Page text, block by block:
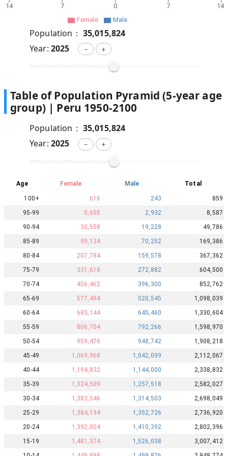
14 7 0 7 14
Female Male
Population： 35,015,824
Year: 2025 － ＋
Table of Population Pyramid (5-year age
group) | Peru 1950-2100
Population： 35,015,824
Year: 2025 － ＋
Age Female Male Total
100+ 616 243
859
95-99
5,655 2,932
8,587
90-94
30,558 19,228
49,786
85-89
99,134 70,252
169,386
80-84
207,784 159,578
367,362
75-79
331,618 272,882
604,500
70-74
456,462 396,300
852,762
65-69
577,494 520,545
1,098,039
60-64
685,144 645,460
1,330,604
55-59
806,704 792,266
1,598,970
50-54
959,476 948,742
1,908,218
45-49
1,069,968 1,042,099
2,112,067
40-44
1,194,832 1,144,000
2,338,832
35-39
1,324,509 1,257,518
2,582,027
30-34
1,383,546 1,314,503
2,698,049
25-29
1,384,194 1,352,726
2,736,920
20-24
1,392,004 1,410,392
2,802,396
15-19
1,481,374 1,526,038
3,007,412